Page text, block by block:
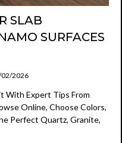
SLAB
SURFACES
02/2026
With Expert Tips From
Online, Choose Colors,
Perfect Quartz, Granite,